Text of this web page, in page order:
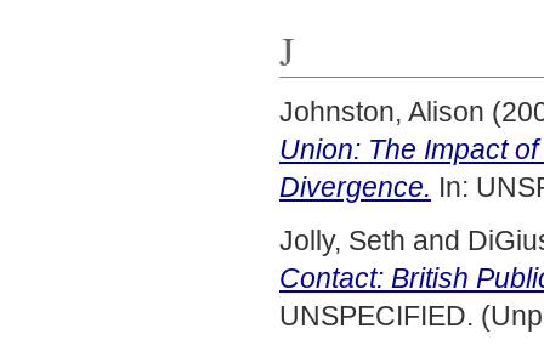
J
Johnston, Alison
Union: The Impact
Divergence. In:
Jolly, Seth and
Contact: British
UNSPECIFIED.